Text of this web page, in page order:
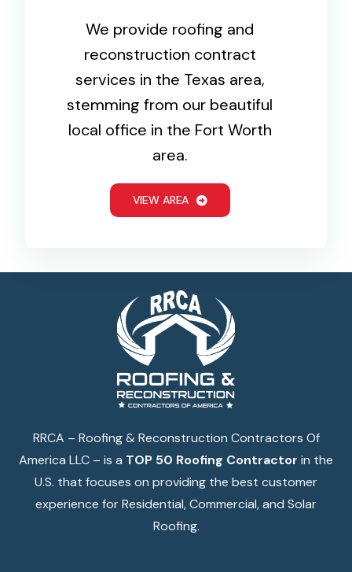
We provide roofing and
reconstruction contract
services in the Texas area,
stemming from our beautiful
local office in the Fort Worth
area.
VIEW AREA
RRCA – Roofing & Reconstruction Contractors Of
America LLC – is a TOP 50 Roofing Contractor in the
U.S. that focuses on providing the best customer
experience for Residential, Commercial, and Solar
Roofing.